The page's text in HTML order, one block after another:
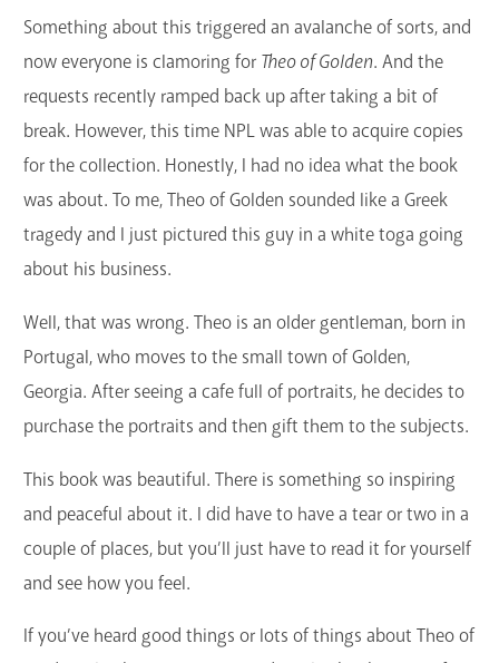
Something about this triggered an avalanche of sorts, and
now everyone is clamoring for Theo of Golden. And the
requests recently ramped back up after taking a bit of
break. However, this time NPL was able to acquire copies
for the collection. Honestly, I had no idea what the book
was about. To me, Theo of Golden sounded like a Greek
tragedy and I just pictured this guy in a white toga going
about his business.
Well, that was wrong. Theo is an older gentleman, born in
Portugal, who moves to the small town of Golden,
Georgia. After seeing a cafe full of portraits, he decides to
purchase the portraits and then gift them to the subjects.
This book was beautiful. There is something so inspiring
and peaceful about it. I did have to have a tear or two in a
couple of places, but you’ll just have to read it for yourself
and see how you feel.
If you’ve heard good things or lots of things about Theo of